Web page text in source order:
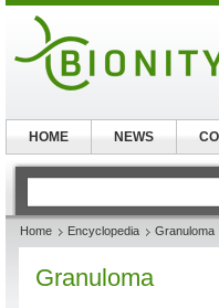
Home Encyclopedia Granuloma
Granuloma
HOME NEWS